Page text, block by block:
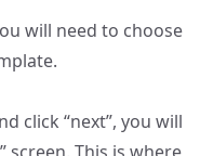
will need to choose
click “next”, you will